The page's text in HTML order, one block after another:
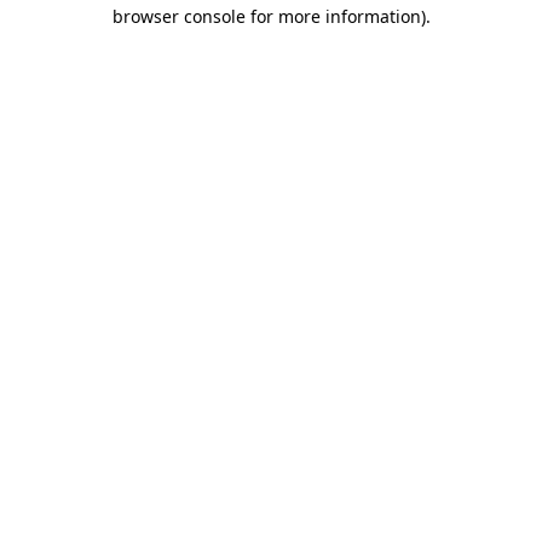
browser console for more information).